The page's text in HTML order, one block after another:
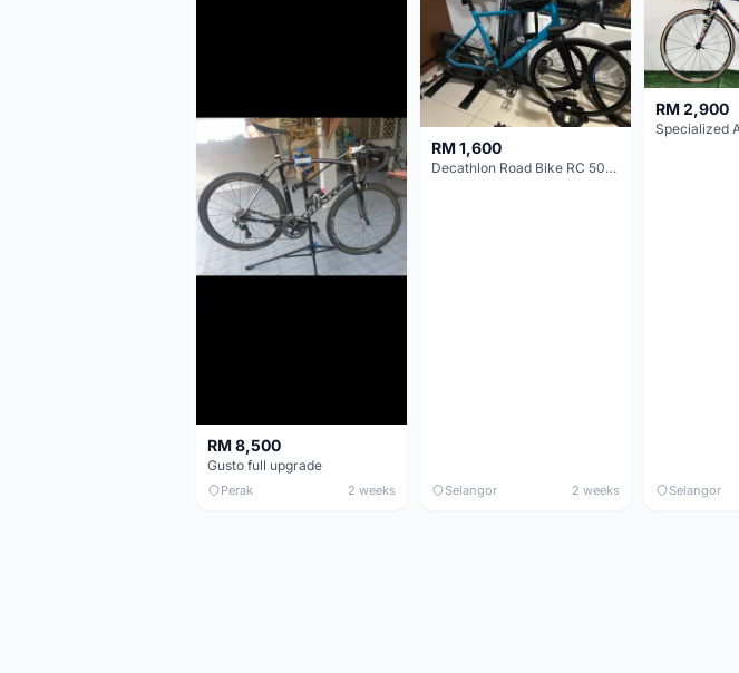
RM 8,500
Gusto full upgrade
Perak 2 weeks
RM 1,600
Decathlon Road Bike RC 500 Sora
Selangor 2 weeks
RM 2,900
Selangor